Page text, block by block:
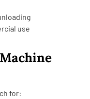
use
for: